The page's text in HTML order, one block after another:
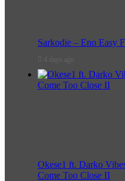
Sarkodie – Eno Easy
4 days ago
Okese1 ft. Darko
Come Too Close II